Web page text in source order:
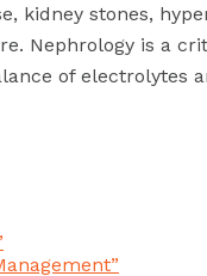
kidney stones,
Nephrology is a
of electrolytes